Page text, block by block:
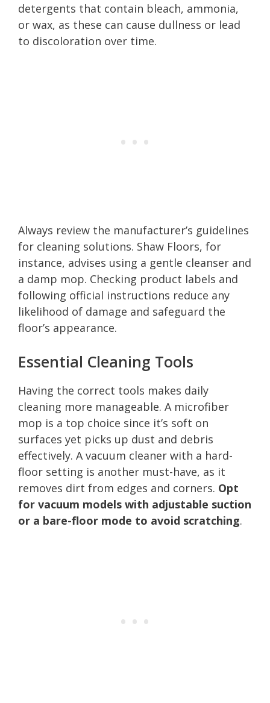
detergents that contain bleach, ammonia,
or wax, as these can cause dullness or lead
to discoloration over time.
Always review the manufacturer’s guidelines
for cleaning solutions. Shaw Floors, for
instance, advises using a gentle cleanser and
a damp mop. Checking product labels and
following official instructions reduce any
likelihood of damage and safeguard the
floor’s appearance.
Essential Cleaning Tools
Having the correct tools makes daily
cleaning more manageable. A microfiber
mop is a top choice since it’s soft on
surfaces yet picks up dust and debris
effectively. A vacuum cleaner with a hard-
floor setting is another must-have, as it
removes dirt from edges and corners. Opt
for vacuum models with adjustable suction
or a bare-floor mode to avoid scratching.